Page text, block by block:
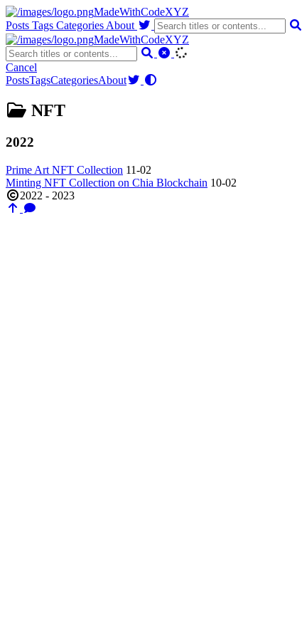
MadeWithCodeXYZ
Posts Tags Categories About
MadeWithCodeXYZ
Cancel
PostsTagsCategoriesAbout
NFT
2022
Prime Art NFT Collection 11-02
Minting NFT Collection on Chia Blockchain 10-02
2022 - 2023